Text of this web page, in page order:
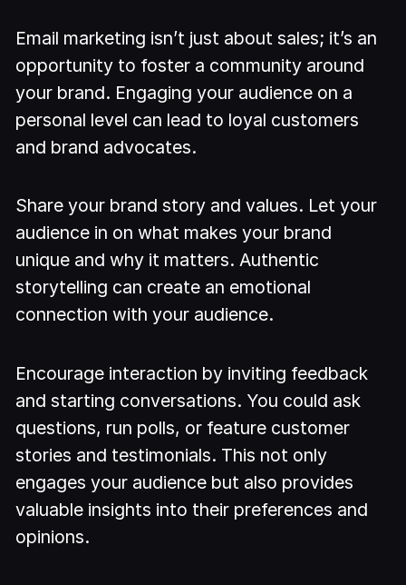
Email marketing isn’t just about sales; it’s an
opportunity to foster a community around
your brand. Engaging your audience on a
personal level can lead to loyal customers
and brand advocates.
Share your brand story and values. Let your
audience in on what makes your brand
unique and why it matters. Authentic
storytelling can create an emotional
connection with your audience.
Encourage interaction by inviting feedback
and starting conversations. You could ask
questions, run polls, or feature customer
stories and testimonials. This not only
engages your audience but also provides
valuable insights into their preferences and
opinions.